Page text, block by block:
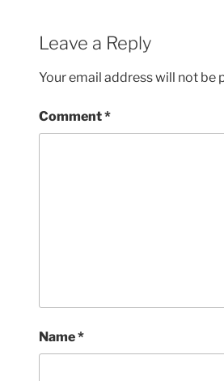
Leave a Reply
Your email address will not be
Comment*
Name*